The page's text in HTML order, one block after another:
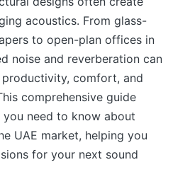
acoustics. From glass-
to open-plan offices in
noise and reverberation can
comfort, and
comprehensive guide
need to know about
UAE market, helping you
for your next sound